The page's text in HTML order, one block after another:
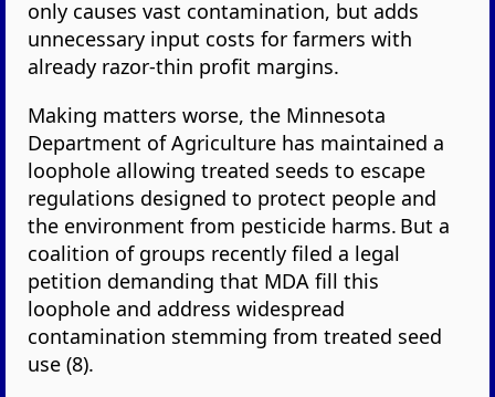
only causes vast contamination, but adds
unnecessary input costs for farmers with
already razor-thin profit margins.
Making matters worse, the Minnesota
Department of Agriculture has maintained a
loophole allowing treated seeds to escape
regulations designed to protect people and
the environment from pesticide harms. But a
coalition of groups recently filed a legal
petition demanding that MDA fill this
loophole and address widespread
contamination stemming from treated seed
use (8).